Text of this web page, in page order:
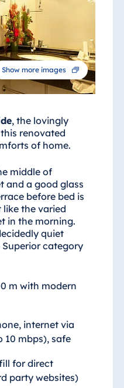
Show more images
, the lovingly
renovated
of home.
middle of
and a good glass
before bed is
like the varied
in the morning.
quiet
category
m with modern
internet via
10 mbps), safe
for direct
party websites)